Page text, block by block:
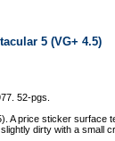
5 (VG+ 4.5)
52-pgs.
A price sticker surface
dirty with a small